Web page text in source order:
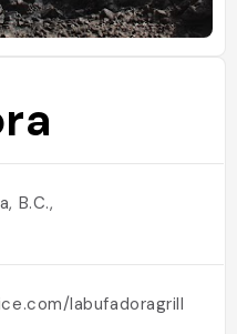
B.C.,
labufadoragrill